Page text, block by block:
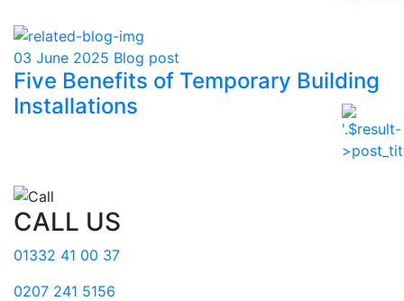
03 June 2025 Blog post
Five Benefits of Temporary Building
Installations
CALL US
01332 41 00 37
0207 241 5156